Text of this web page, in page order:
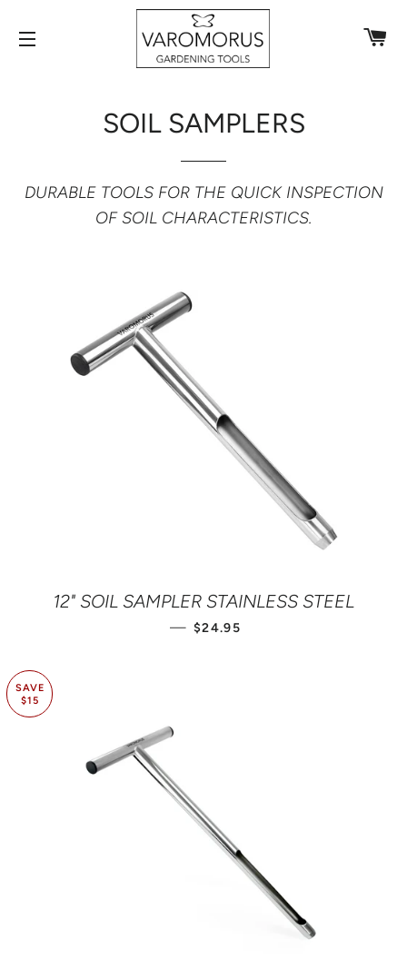
SOIL SAMPLERS
DURABLE TOOLS FOR THE QUICK INSPECTION
OF SOIL CHARACTERISTICS.
12" SOIL SAMPLER STAINLESS STEEL
— REGULAR PRICE
$24.95
SAVE
$15